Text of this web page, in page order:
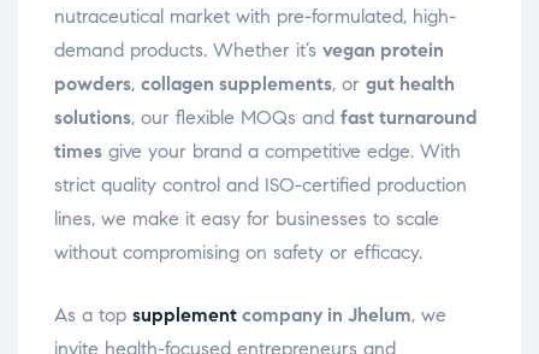
nutraceutical market with pre-formulated, high-
demand products. Whether it’s vegan protein
powders, collagen supplements, or gut health
solutions, our flexible MOQs and fast turnaround
times give your brand a competitive edge. With
strict quality control and ISO-certified production
lines, we make it easy for businesses to scale
without compromising on safety or efficacy.
As a top supplement company in Jhelum, we
invite health-focused entrepreneurs and